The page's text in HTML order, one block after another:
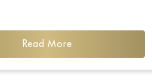
Read More